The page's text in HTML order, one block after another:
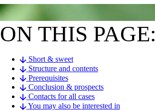
ON THIS PAGE:
Short & sweet
Structure and contents
Prerequisites
Conclusion & prospects
Contacts for all cases
You may also be interested in